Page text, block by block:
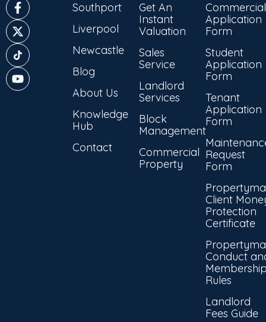
Southport
Liverpool
Newcastle
Blog
About Us
Knowledge
Hub
Contact
Get An
Instant
Valuation
Sales
Service
Landlord
Services
Block
Management
Commercial
Property
Commercial
Application
Form
Student
Application
Form
Tenant
Application
Form
Request
Form
Client
Protection
Certificate
Conduct
Rules
Landlord
Fees Guide